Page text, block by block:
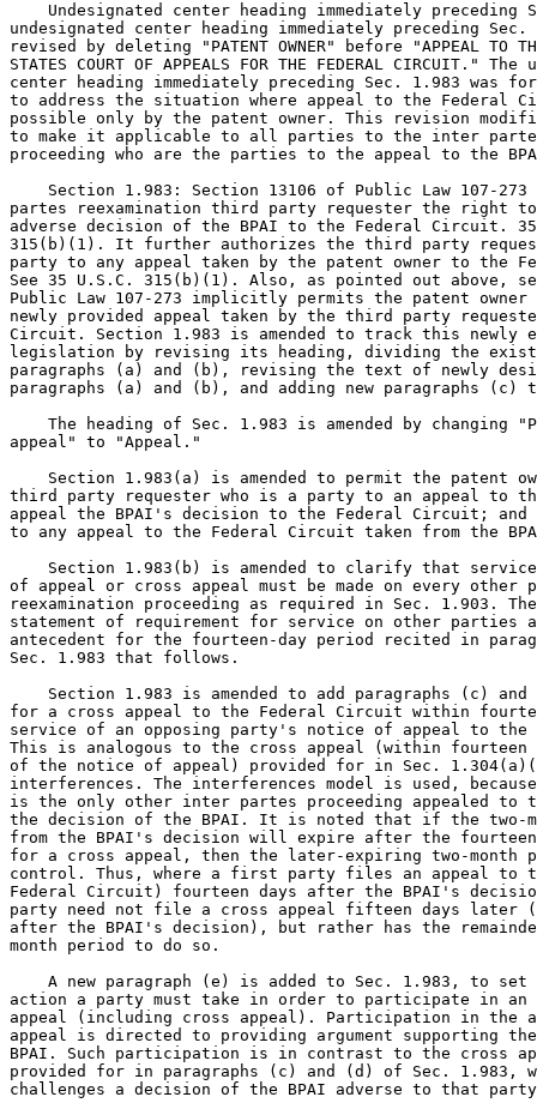
Undesignated center heading immediately preceding
undesignated center heading immediately preceding
revised by deleting "PATENT OWNER" before "APPEAL TO
STATES COURT OF APPEALS FOR THE FEDERAL CIRCUIT."
center heading immediately preceding Sec. 1.983 was
to address the situation where appeal to the Federal
possible only by the patent owner. This revision
to make it applicable to all parties to the inter
proceeding who are the parties to the appeal to the
Section 1.983: Section 13106 of Public Law 107-273
partes reexamination third party requester the right to
adverse decision of the BPAI to the Federal Circuit.
315(b)(1). It further authorizes the third party
party to any appeal taken by the patent owner to the
See 35 U.S.C. 315(b)(1). Also, as pointed out above,
Public Law 107-273 implicitly permits the patent
newly provided appeal taken by the third party
Circuit. Section 1.983 is amended to track this newly
legislation by revising its heading, dividing the
paragraphs (a) and (b), revising the text of newly
paragraphs (a) and (b), and adding new paragraphs
The heading of Sec. 1.983 is amended by changing
appeal" to "Appeal."
Section 1.983(a) is amended to permit the patent
third party requester who is a party to an appeal to
appeal the BPAI's decision to the Federal Circuit;
to any appeal to the Federal Circuit taken from the
Section 1.983(b) is amended to clarify that
of appeal or cross appeal must be made on every other
reexamination proceeding as required in Sec. 1.903.
statement of requirement for service on other parties
antecedent for the fourteen-day period recited in
Sec. 1.983 that follows.
Section 1.983 is amended to add paragraphs (c) and
for a cross appeal to the Federal Circuit within
service of an opposing party's notice of appeal to
This is analogous to the cross appeal (within fourteen
of the notice of appeal) provided for in Sec.
interferences. The interferences model is used,
is the only other inter partes proceeding appealed to
the decision of the BPAI. It is noted that if the two-
from the BPAI's decision will expire after the
for a cross appeal, then the later-expiring two-month
control. Thus, where a first party files an appeal to
Federal Circuit) fourteen days after the BPAI's
party need not file a cross appeal fifteen days later
after the BPAI's decision), but rather has the
month period to do so.
A new paragraph (e) is added to Sec. 1.983, to set
action a party must take in order to participate in an
appeal (including cross appeal). Participation in the
appeal is directed to providing argument supporting
BPAI. Such participation is in contrast to the cross
provided for in paragraphs (c) and (d) of Sec. 1.983,